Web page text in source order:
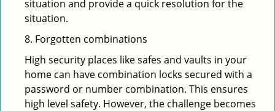
situation and provide a quick resolution for the
situation.
8. Forgotten combinations
High security places like safes and vaults in your
home can have combination locks secured with a
password or number combination. This ensures
high level safety. However, the challenge becomes